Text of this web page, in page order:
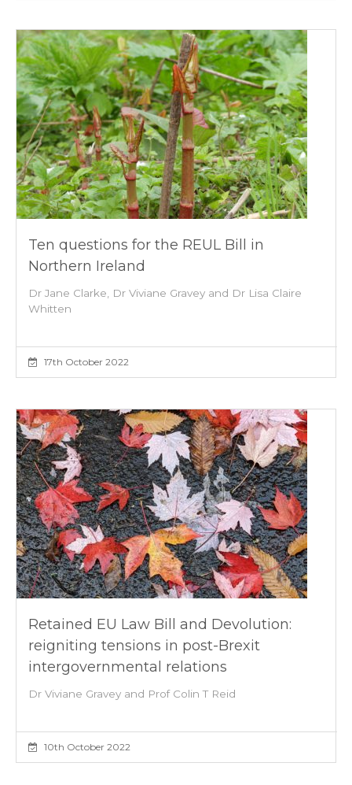
Ten questions for the REUL Bill in
Northern Ireland
Dr Jane Clarke, Dr Viviane Gravey and Dr Lisa Claire
Whitten
17th October 2022
Retained EU Law Bill and Devolution:
reigniting tensions in post-Brexit
intergovernmental relations
Dr Viviane Gravey and Prof Colin T Reid
10th October 2022